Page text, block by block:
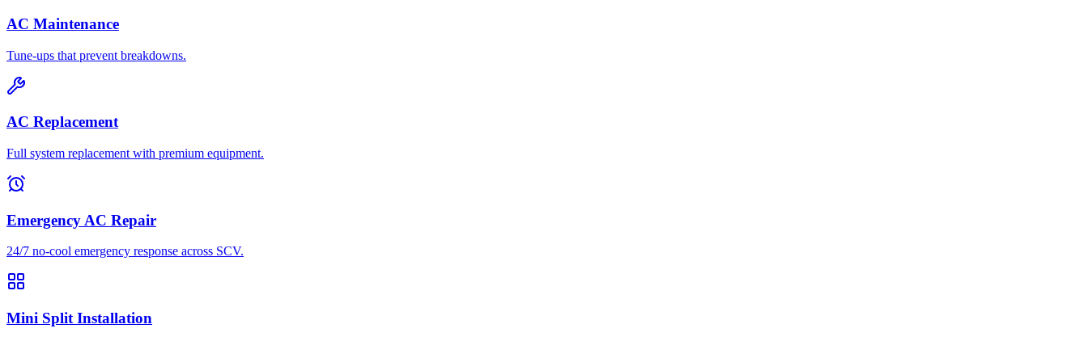
AC Maintenance
Tune-ups that prevent breakdowns.
AC Replacement
Full system replacement with premium equipment.
Emergency AC Repair
24/7 no-cool emergency response across SCV.
Mini Split Installation